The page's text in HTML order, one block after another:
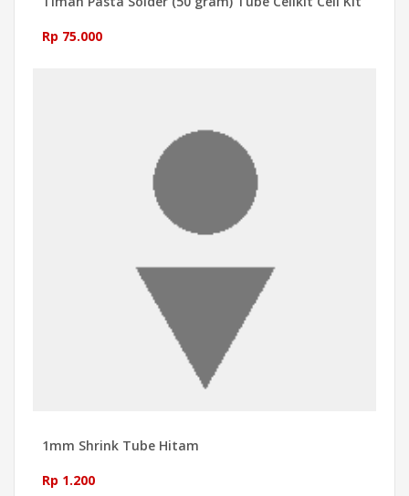
Rp 75.000
1mm Shrink Tube Hitam
Rp 1.200